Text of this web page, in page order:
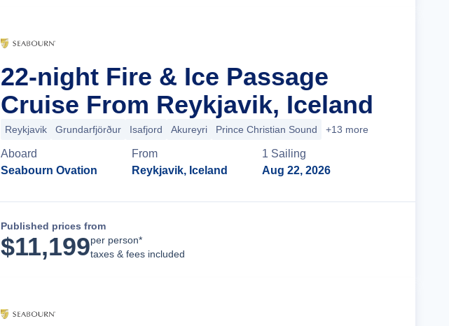
22-night Fire & Ice Passage
Cruise From Reykjavik, Iceland
Reykjavik Grundarfjörður Isafjord Akureyri Prince Christian Sound +13 more
Aboard
Seabourn Ovation
From
Reykjavik, Iceland
1 Sailing
Aug 22, 2026
Published prices from
$11,199per person*
taxes & fees included